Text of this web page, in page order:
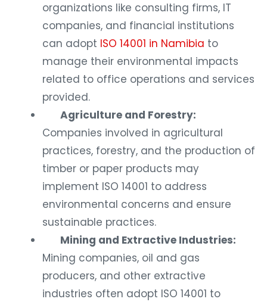
organizations like consulting firms, IT
companies, and financial institutions
can adopt ISO 14001 in Namibia to
manage their environmental impacts
related to office operations and services
provided.
Agriculture and Forestry:
Companies involved in agricultural
practices, forestry, and the production of
timber or paper products may
implement ISO 14001 to address
environmental concerns and ensure
sustainable practices.
Mining and Extractive Industries:
Mining companies, oil and gas
producers, and other extractive
industries often adopt ISO 14001 to